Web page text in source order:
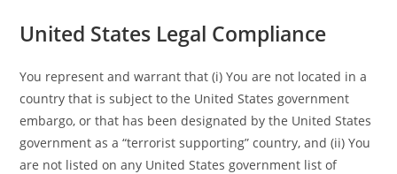
United States Legal Compliance
You represent and warrant that (i) You are not located in a
country that is subject to the United States government
embargo, or that has been designated by the United States
government as a “terrorist supporting” country, and (ii) You
are not listed on any United States government list of